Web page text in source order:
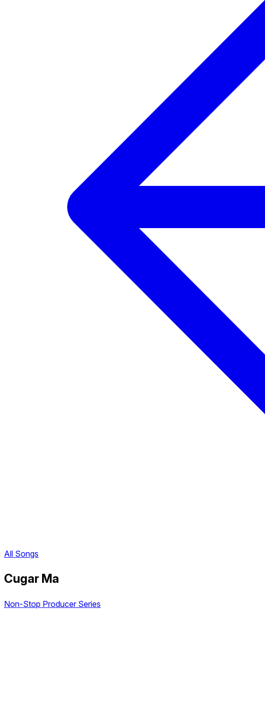
All Songs
Cugar Ma
Non-Stop Producer Series